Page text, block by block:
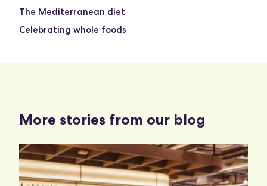
The Mediterranean diet
Celebrating whole foods
More stories from our blog